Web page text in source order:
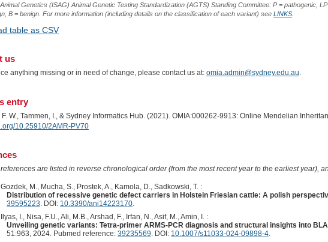
Genetics (ISAG) Animal Genetic Testing Standardization (AGTS) Standing Committee: P = pathogenic,
B = benign. For more information (including details on the classification of each variant) see LINKS.
table as CSV
us
anything missing or in need of change, please contact us at: omia.admin@sydney.edu.au
entry
W., Tammen, I., & Sydney Informatics Hub. (2021). OMIA:000262-9913: Online Mendelian
10.25910/2AMR-PV70
are listed in reverse chronological order (from the most recent year to the earliest year),
Gozdek, M., Mucha, S., Prostek, A., Kamola, D., Sadkowski, T. :
Distribution of recessive genetic defect carriers in Holstein Friesian cattle: A polish
39595223. DOI: 10.3390/ani14223170.
Ilyas, I., Nisa, F.U., Ali, M.B., Arshad, F., Irfan, N., Asif, M., Amin, I. :
Unveiling genetic variants: Tetra-primer ARMS-PCR diagnosis and structural insights into
51:963, 2024. Pubmed reference: 39235569. DOI: 10.1007/s11033-024-09898-4.